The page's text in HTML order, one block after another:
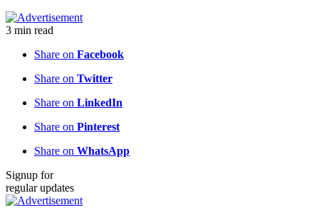
3 min read
Share on Facebook
Share on Twitter
Share on LinkedIn
Share on Pinterest
Share on WhatsApp
Signup for
regular updates